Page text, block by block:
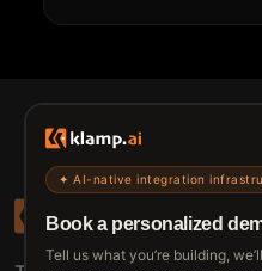
✦ AI-native integration
Book a personalized
Tell us what you’re building,